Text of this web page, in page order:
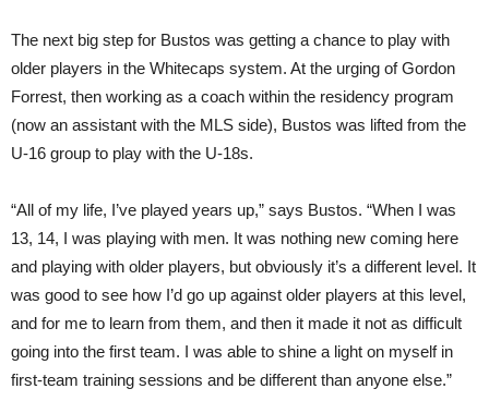
The next big step for Bustos was getting a chance to play with
older players in the Whitecaps system. At the urging of Gordon
Forrest, then working as a coach within the residency program
(now an assistant with the MLS side), Bustos was lifted from the
U-16 group to play with the U-18s.
“All of my life, I’ve played years up,” says Bustos. “When I was
13, 14, I was playing with men. It was nothing new coming here
and playing with older players, but obviously it’s a different level. It
was good to see how I’d go up against older players at this level,
and for me to learn from them, and then it made it not as difficult
going into the first team. I was able to shine a light on myself in
first-team training sessions and be different than anyone else.”